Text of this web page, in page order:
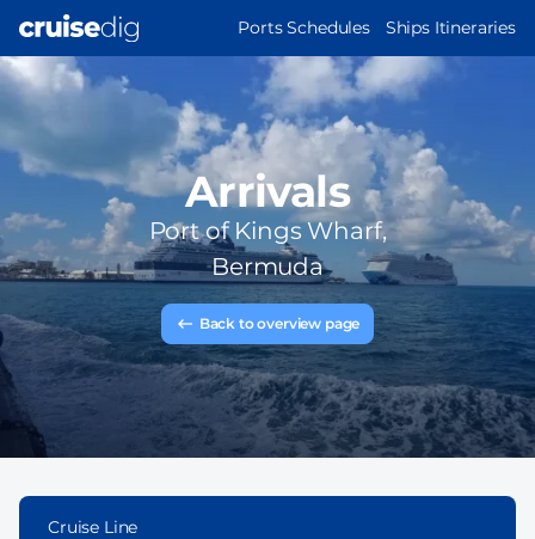
main
content
MAIN
Ports Schedules Ships Itineraries
Arrivals
Port of Kings Wharf,
Bermuda
Back to overview page
Cruise Line